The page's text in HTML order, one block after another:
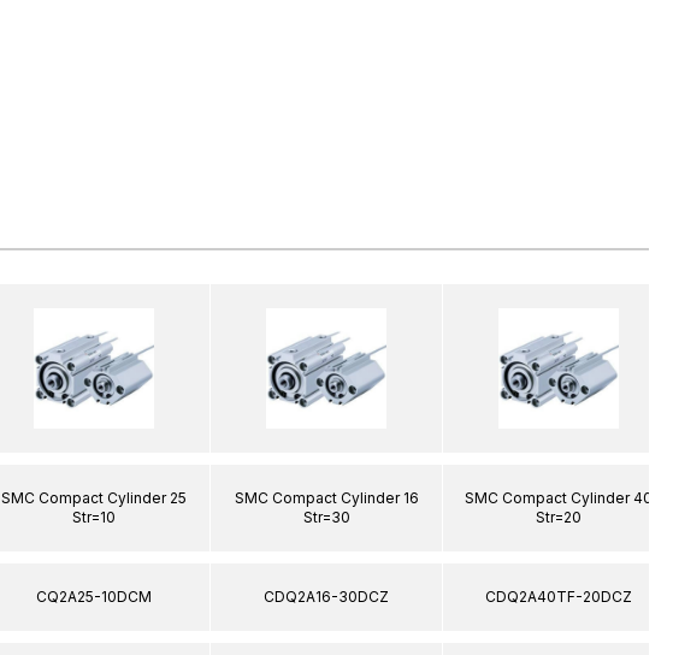
SMC Compact Cylinder 25
Str=10
CQ2A25-10DCM
SMC Compact Cylinder 16
Str=30
CDQ2A16-30DCZ
SMC Compact Cylinder 40
Str=20
CDQ2A40TF-20DCZ